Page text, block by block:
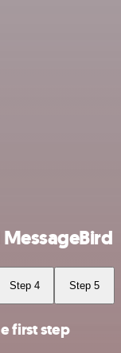
Step 4 Step 5
first step